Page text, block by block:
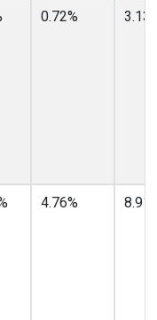
0.72%
4.76%